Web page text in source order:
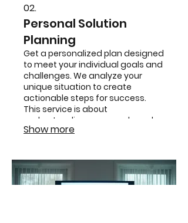
02.
Personal Solution
Planning
Get a personalized plan designed
to meet your individual goals and
challenges. We analyze your
unique situation to create
actionable steps for success.
This service is about
understanding your needs and
crafting the perfect strategy for
Show more